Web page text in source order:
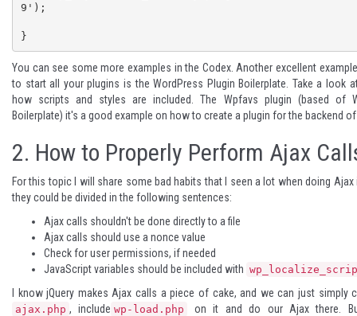
9');
}
You can see some more examples in the Codex. Another excellent
to start all your plugins is theWordPress Plugin Boilerplate . Take a look
how scripts and styles are included. The Wpfavs plugin (based of
Boilerplate) it's a good example on how to create a plugin for the backend
2. How to Properly Perform Ajax
For this topic I will share some bad habits that I seen a lot when doing Ajax
they could be divided in the following sentences:
Ajax calls shouldn't be done directly to a file
Ajax calls should use a nonce value
Check for user permissions, if needed
JavaScript variables should be included with
I know jQuery makes Ajax calls a piece of cake, and we can just simply
ajax.php , include wp-load.php
on it and do our Ajax there.